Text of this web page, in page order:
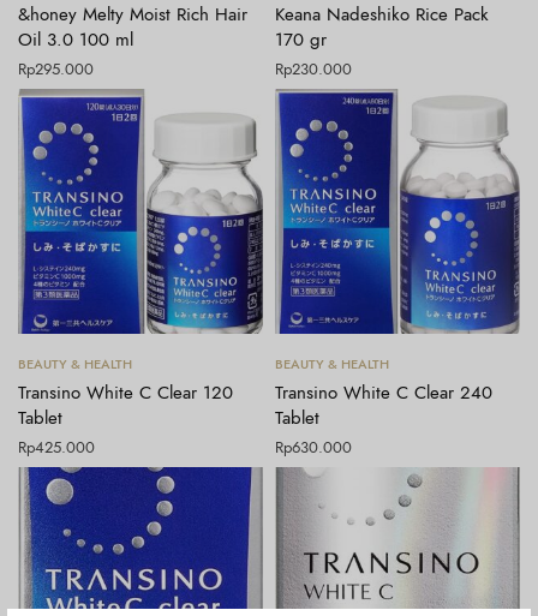
&honey Melty Moist Rich Hair
Oil 3.0 100 ml
Rp295.000
Keana Nadeshiko Rice Pack
170 gr
Rp230.000
Tambah ke keranjang
BEAUTY & HEALTH
Transino White C Clear 120
Tablet
Rp425.000
Tambah ke keranjang
BEAUTY & HEALTH
Transino White C Clear 240
Tablet
Rp630.000